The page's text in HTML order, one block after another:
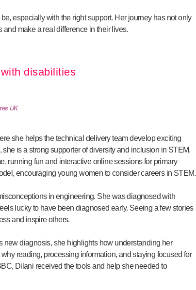
especially with the right support. Her journey has not only
make a real difference in their lives.
disabilities
UK
she helps the technical delivery team develop exciting
is a strong supporter of diversity and inclusion in STEM.
running fun and interactive online sessions for primary
encouraging young women to consider careers in STEM.
in engineering. She was diagnosed with
lucky to have been diagnosed early. Seeing a few stories
and inspire others.
new diagnosis, she highlights how understanding her
reading, processing information, and staying focused for
Dilani received the tools and help she needed to